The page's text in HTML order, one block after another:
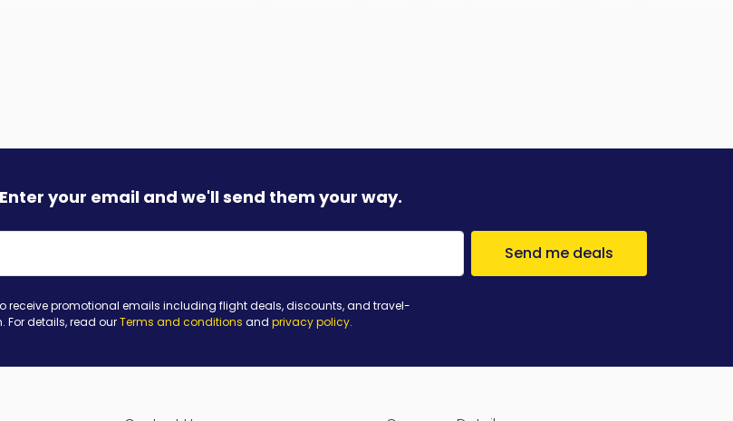
your email and we'll send them your way.
Send me deals
receive promotional emails including flight deals, discounts, and travel-
For details, read ourTerms and conditions and privacy policy.